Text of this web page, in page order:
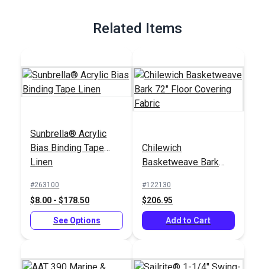
Related Items
Sunbrella® Acrylic
Bias Binding Tape
Linen
#263100
$8.00 - $178.50
See Options
Chilewich
Basketweave Bark
Fabric
#122130
$206.95
Add to Cart